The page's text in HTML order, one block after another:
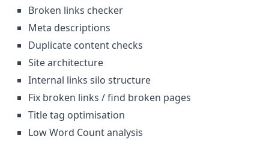
Broken links checker
Meta descriptions
Duplicate content checks
Site architecture
Internal links silo structure
Fix broken links / find broken pages
Title tag optimisation
Low Word Count analysis